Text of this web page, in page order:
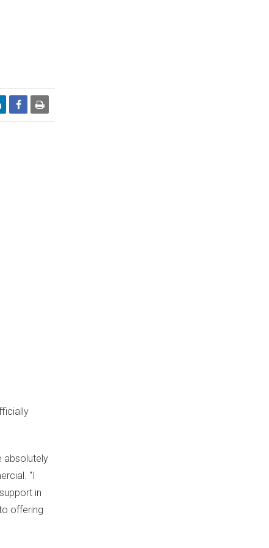
absolutely
"I
in
offering